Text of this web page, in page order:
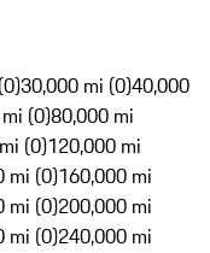
30,000 mi (0)40,000
(0)80,000 mi
(0)120,000 mi
mi (0)160,000 mi
mi (0)200,000 mi
mi (0)240,000 mi